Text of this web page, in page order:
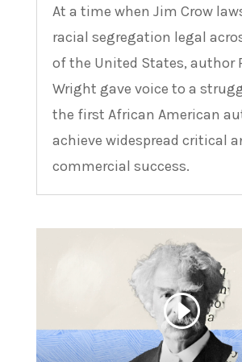
At a time when Jim Crow
racial segregation legal
of the United States, author
Wright gave voice to a
the first African American
achieve widespread critical
commercial success.